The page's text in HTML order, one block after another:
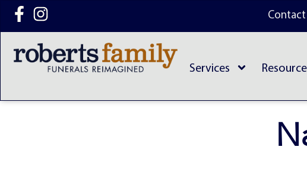
content Contact
Services